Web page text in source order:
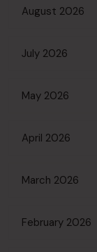
August 2026
July 2026
May 2026
April 2026
March 2026
February 2026